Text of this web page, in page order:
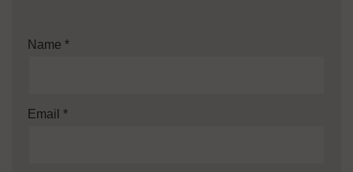
Name *
Email *